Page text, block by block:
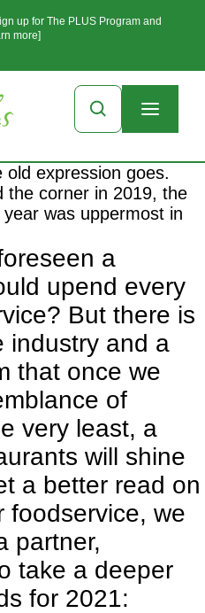
up for The PLUS Program and
more]
expression goes.
the corner in 2019, the
was uppermost in
a
upend every
But there is
industry and a
that once we
of
very least, a
will shine
a better read on
foodservice, we
partner,
take a deeper
for 2021: